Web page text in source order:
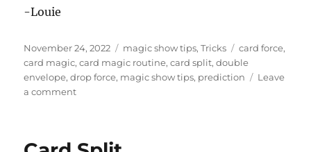
-Louie
Posted
on
November 24, 2022 Categories
magic show tips,Tricks Tags
card force,
card magic,card magic routine,card split,double
envelope,drop force, magic show tips, prediction
Leave
a commenton